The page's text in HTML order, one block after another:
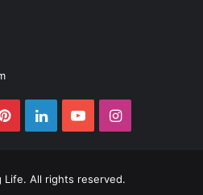
PinterestLinkedInYouTubeInstagram
Life. All rights reserved.